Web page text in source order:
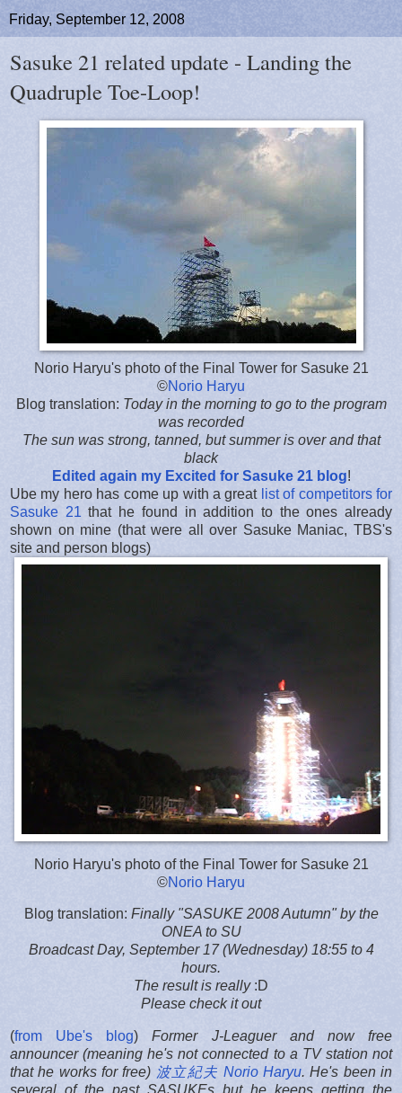
Friday, September 12, 2008
Sasuke 21 related update - Landing the
Quadruple Toe-Loop!
Norio Haryu's photo of the Final Tower for Sasuke 21
©Norio Haryu
Blog translation: Today in the morning to go to the program
was recorded
The sun was strong, tanned, but summer is over and that
black
Edited again my Excited for Sasuke 21 blog!
Ube my hero has come up with a great list of competitors for
Sasuke 21 that he found in addition to the ones already
shown on mine (that were all over Sasuke Maniac, TBS's
site and person blogs)
Norio Haryu's photo of the Final Tower for Sasuke 21
©Norio Haryu
Blog translation: Finally "SASUKE 2008 Autumn" by the
ONEA to SU
Broadcast Day, September 17 (Wednesday) 18:55 to 4
hours.
The result is really:D
Please check it out
(from Ube's blog) Former J-Leaguer and now free
announcer (meaning he's not connected to a TV station not
that he works for free) 波立紀夫 Norio Haryu. He's been in